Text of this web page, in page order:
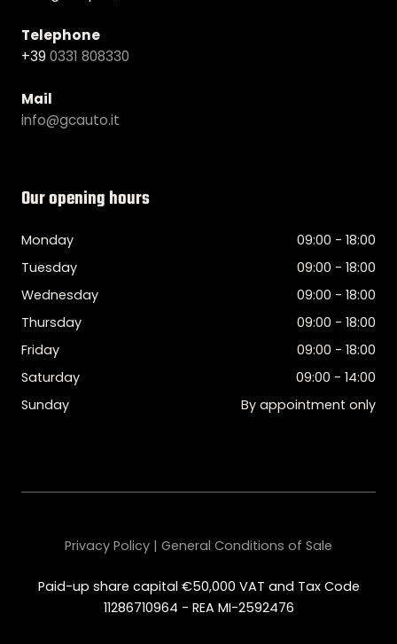
Telephone
+39 0331 808330
Mail
info@gcauto.it
Our opening hours
Monday
09:00 - 18:00
Tuesday
09:00 - 18:00
Wednesday
09:00 - 18:00
Thursday
09:00 - 18:00
Friday
09:00 - 18:00
Saturday
09:00 - 14:00
Sunday
By appointment only
Paid-up share capital €50,000 VAT and Tax Code
11286710964 - REA MI-2592476
Privacy Policy | General Conditions of Sale